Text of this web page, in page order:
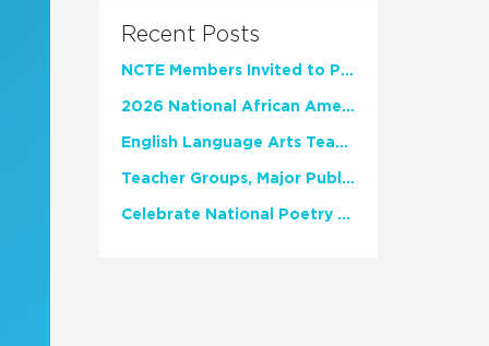
Recent Posts
NCTE Members Invited to Participate in Study of Teacher Experience
2026 National African American Read-In Receives High Marks
English Language Arts Teachers Invite Feedback on Working Framework for Responsible AI Use in Classrooms and Schools
Teacher Groups, Major Publishers Urge Lawmakers to Protect Freedom to Read
Celebrate National Poetry Month with NCTE